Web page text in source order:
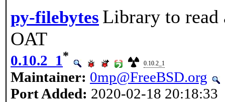
py-filebytes Library to read
OAT
0.10.2_1*
0.10.2_1
Maintainer: 0mp@FreeBSD.org
Port Added: 2020-02-18 20:18:33